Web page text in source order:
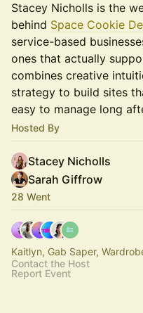
Stacey Nicholls is the
behind Space Cookie
service-based
ones that actually
combines creative
strategy to build sites
easy to manage long
Hosted By
Stacey Nicholls
Sarah Giffrow
28 Went
Kaitlyn, Gab Saper,
Contact the Host
Report Event